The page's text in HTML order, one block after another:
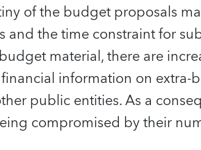
of the budget proposals
and the time constraint for
material, there are
information on extra-
public entities. As a
compromised by their